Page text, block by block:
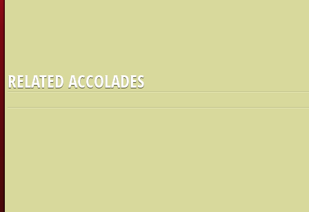
RELATED ACCOLADES